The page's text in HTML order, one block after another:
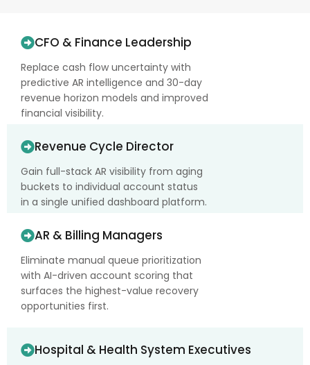
CFO & Finance Leadership
Replace cash flow uncertainty with
predictive AR intelligence and 30-day
revenue horizon models and improved
financial visibility.
Revenue Cycle Director
Gain full-stack AR visibility from aging
buckets to individual account status
in a single unified dashboard platform.
AR & Billing Managers
Eliminate manual queue prioritization
with AI-driven account scoring that
surfaces the highest-value recovery
opportunities first.
Hospital & Health System Executives